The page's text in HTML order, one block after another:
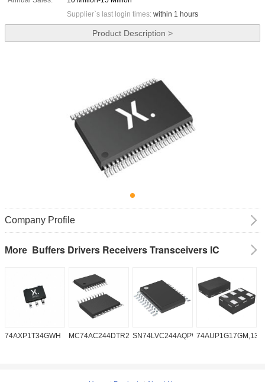
Supplier`s last login times: within 1 hours
Product Description >
Company Profile
More Buffers Drivers Receivers Transceivers IC
74AXP1T34GWH MC74AC244DTR2GSN74LVC244AQPWRQ174AUP1G17GM,132